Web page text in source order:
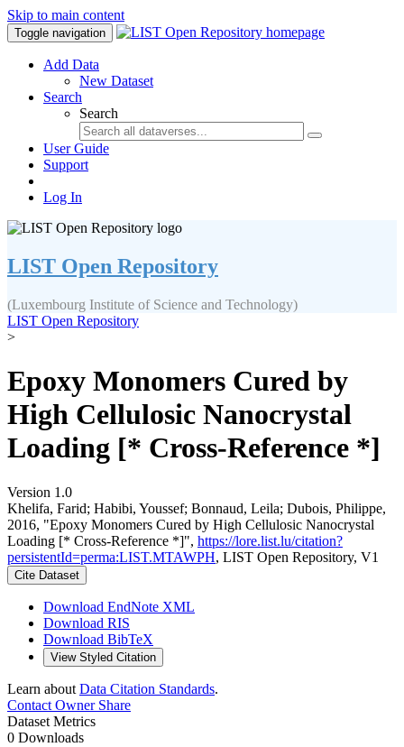
Skip to main content
Toggle navigation
Add Data
New Dataset
Search
Search
User Guide
Support
Log In
LIST Open Repository
(Luxembourg Institute of Science and Technology)
LIST Open Repository
>
Epoxy Monomers Cured by
High Cellulosic Nanocrystal
Loading [* Cross-Reference *]
Version 1.0
Khelifa, Farid; Habibi, Youssef; Bonnaud, Leila; Dubois, Philippe,
2016, "Epoxy Monomers Cured by High Cellulosic Nanocrystal
Loading [* Cross-Reference *]", https://lore.list.lu/citation?
persistentId=perma:LIST.MTAWPH, LIST Open Repository, V1
Cite Dataset
Download EndNote XML
Download RIS
Download BibTeX
View Styled Citation
Learn about Data Citation Standards.
Contact OwnerShare
Dataset Metrics
0 Downloads